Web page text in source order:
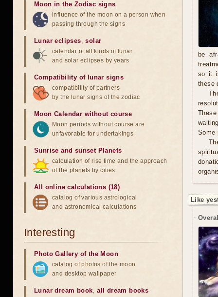
be
so it
these
Some
Like
Moon in the Zodiac signs
influence of the moon on a person when
passing through the signs
Lunar eclipses,solar
calendar of all kinds of lunar
and solar eclipses by years
Compatibility of lunar signs
compatibility of partners
by the lunar signs of the zodiac
Moon Calendar without course
Moon periods without course are
unfavorable for undertakings
Sunrise and sunset Planets
calculation of rise time and the approach
of the planets by cities
All online calculations (18)
catalog of various astrological
and astronomical calculations
Interesting
Photo Gallery of the Moon
catalog of photos of the moon
and desktop wallpaper
Lunar dream book,all dream books